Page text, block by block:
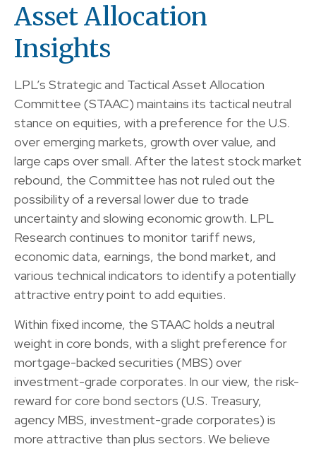
Asset Allocation
Insights
LPL’s Strategic and Tactical Asset Allocation
Committee (STAAC) maintains its tactical neutral
stance on equities, with a preference for the U.S.
over emerging markets, growth over value, and
large caps over small. After the latest stock market
rebound, the Committee has not ruled out the
possibility of a reversal lower due to trade
uncertainty and slowing economic growth. LPL
Research continues to monitor tariff news,
economic data, earnings, the bond market, and
various technical indicators to identify a potentially
attractive entry point to add equities.
Within fixed income, the STAAC holds a neutral
weight in core bonds, with a slight preference for
mortgage-backed securities (MBS) over
investment-grade corporates. In our view, the risk-
reward for core bond sectors (U.S. Treasury,
agency MBS, investment-grade corporates) is
more attractive than plus sectors. We believe